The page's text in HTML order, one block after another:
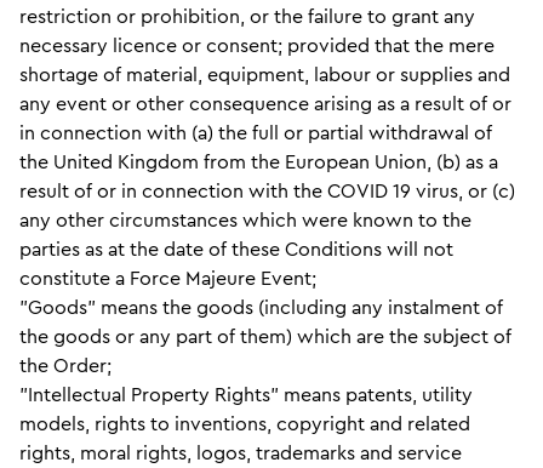
restriction or prohibition, or the failure to grant any
necessary licence or consent; provided that the mere
shortage of material, equipment, labour or supplies and
any event or other consequence arising as a result of or
in connection with (a) the full or partial withdrawal of
the United Kingdom from the European Union, (b) as a
result of or in connection with the COVID 19 virus, or (c)
any other circumstances which were known to the
parties as at the date of these Conditions will not
constitute a Force Majeure Event;
"Goods" means the goods (including any instalment of
the goods or any part of them) which are the subject of
the Order;
"Intellectual Property Rights" means patents, utility
models, rights to inventions, copyright and related
rights, moral rights, logos, trademarks and service